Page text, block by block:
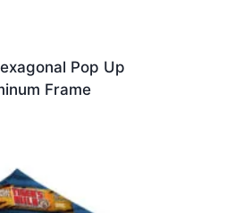
Pop Up
Frame